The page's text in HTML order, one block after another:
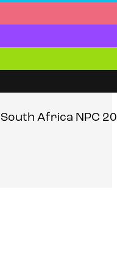
Africa NPC